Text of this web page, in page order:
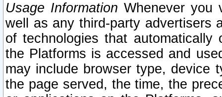
Usage Information Whenever you
well as any third-party advertisers
of technologies that
the Platforms is accessed and
may include browser type, device
the page served, the time, the